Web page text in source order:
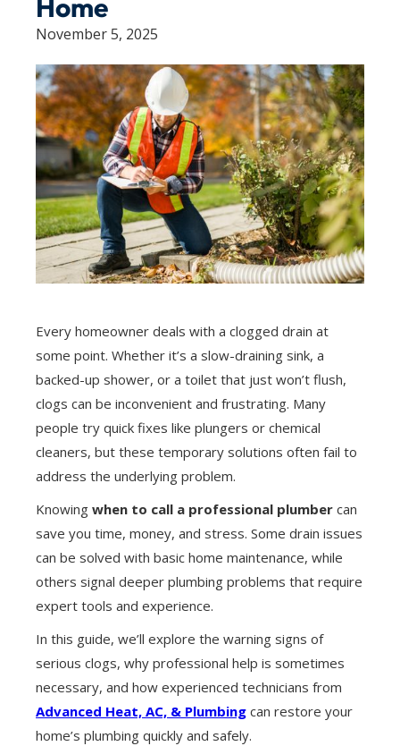
Home
November 5, 2025
Every homeowner deals with a clogged drain at
some point. Whether it’s a slow-draining sink, a
backed-up shower, or a toilet that just won’t flush,
clogs can be inconvenient and frustrating. Many
people try quick fixes like plungers or chemical
cleaners, but these temporary solutions often fail to
address the underlying problem.
Knowing when to call a professional plumber can
save you time, money, and stress. Some drain issues
can be solved with basic home maintenance, while
others signal deeper plumbing problems that require
expert tools and experience.
In this guide, we’ll explore the warning signs of
serious clogs, why professional help is sometimes
necessary, and how experienced technicians from
Advanced Heat, AC, & Plumbing can restore your
home’s plumbing quickly and safely.